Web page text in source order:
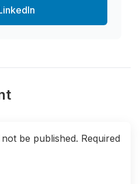
be published. Required